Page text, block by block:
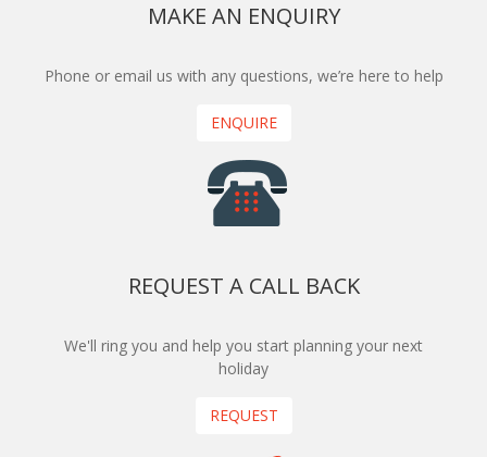
MAKE AN ENQUIRY
Phone or email us with any questions, we’re here to help
ENQUIRE
REQUEST A CALL BACK
We'll ring you and help you start planning your next
holiday
REQUEST